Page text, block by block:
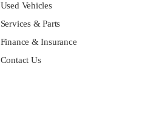
Used Vehicles
Services & Parts
Finance & Insurance
Contact Us